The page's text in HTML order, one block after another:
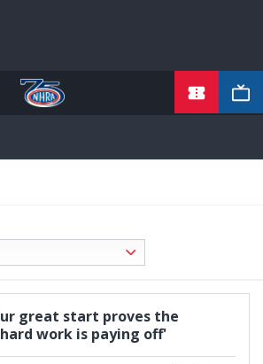
great start proves the
work is paying off'